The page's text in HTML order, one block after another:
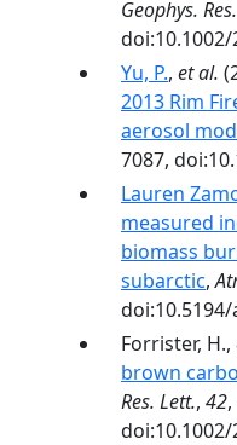
Geophys. Res.
doi:10.1002/
Yu, P., et al.
2013 Rim
aerosol
7087,
Lauren
measured
biomass
subarctic,
doi:10.5194/
Forrister, H.,
brown
Res. Lett., 42
doi:10.1002/